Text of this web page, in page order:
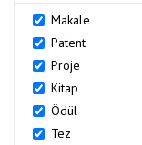
Makale
Patent
Proje
Kitap
Ödül
Tez